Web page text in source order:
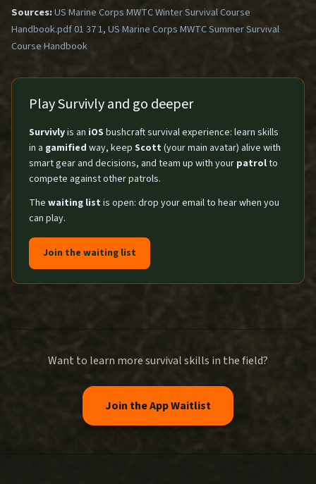
Sources:US Marine Corps MWTC Winter Survival Course
Handbook.pdf 01 37 1, US Marine Corps MWTC Summer Survival
Course Handbook
Play Survivly and go deeper
Survivlyis an iOS bushcraft survival experience: learn skills
in a gamified way, keep Scott (your main avatar) alive with
smart gear and decisions, and team up with your patrolto
compete against other patrols.
The waiting list is open: drop your email to hear when you
can play.
Join the waiting list
Want to learn more survival skills in the field?
Join the App Waitlist